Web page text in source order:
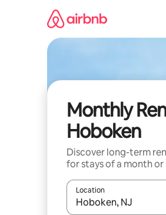
Monthly
Hoboken
Discover long-term
for stays of a month or
Location
When results are